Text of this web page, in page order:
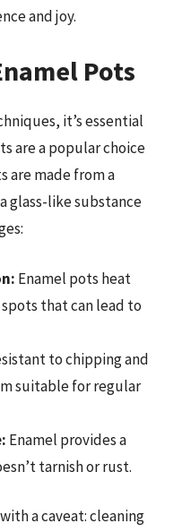
and joy.
Pots
it’s essential
are a popular choice
are made from a
glass-like substance
Enamel pots heat
that can lead to
to chipping and
suitable for regular
Enamel provides a
tarnish or rust.
a caveat: cleaning